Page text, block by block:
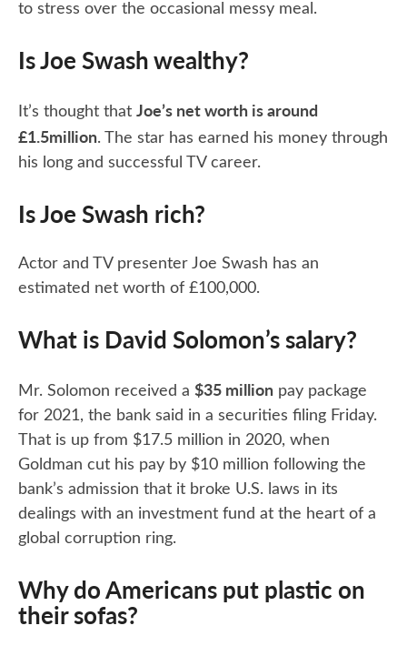
to stress over the occasional messy meal.
Is Joe Swash wealthy?
It’s thought that Joe’s net worth is around
£1.5million. The star has earned his money through
his long and successful TV career.
Is Joe Swash rich?
Actor and TV presenter Joe Swash has an
estimated net worth of £100,000.
What is David Solomon’s salary?
Mr. Solomon received a $35 million pay package
for 2021, the bank said in a securities filing Friday.
That is up from $17.5 million in 2020, when
Goldman cut his pay by $10 million following the
bank’s admission that it broke U.S. laws in its
dealings with an investment fund at the heart of a
global corruption ring.
Why do Americans put plastic on
their sofas?